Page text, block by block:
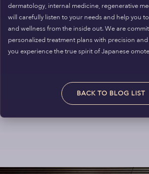
dermatology, internal medicine, regenerative
will carefully listen to your needs and help you
and wellness from the inside out. We are
personalized treatment plans with precision
you experience the true spirit of Japanese
BACK TO BLOG LIST